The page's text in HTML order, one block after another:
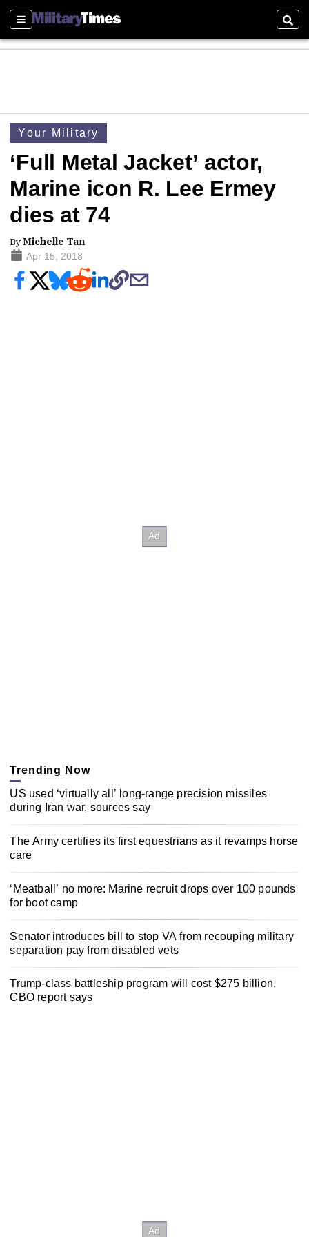
Sections
Your Military
‘Full Metal Jacket’ actor,
Marine icon R. Lee Ermey
dies at 74
ByMichelle Tan
Apr 15, 2018
Trending Now
US used ‘virtually all’ long-range precision missiles
during Iran war, sources say
The Army certifies its first equestrians as it revamps horse
care
‘Meatball’ no more: Marine recruit drops over 100 pounds
for boot camp
Senator introduces bill to stop VA from recouping military
separation pay from disabled vets
Trump-class battleship program will cost $275 billion,
CBO report says